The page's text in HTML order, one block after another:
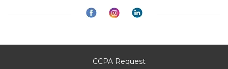
CCPA Request